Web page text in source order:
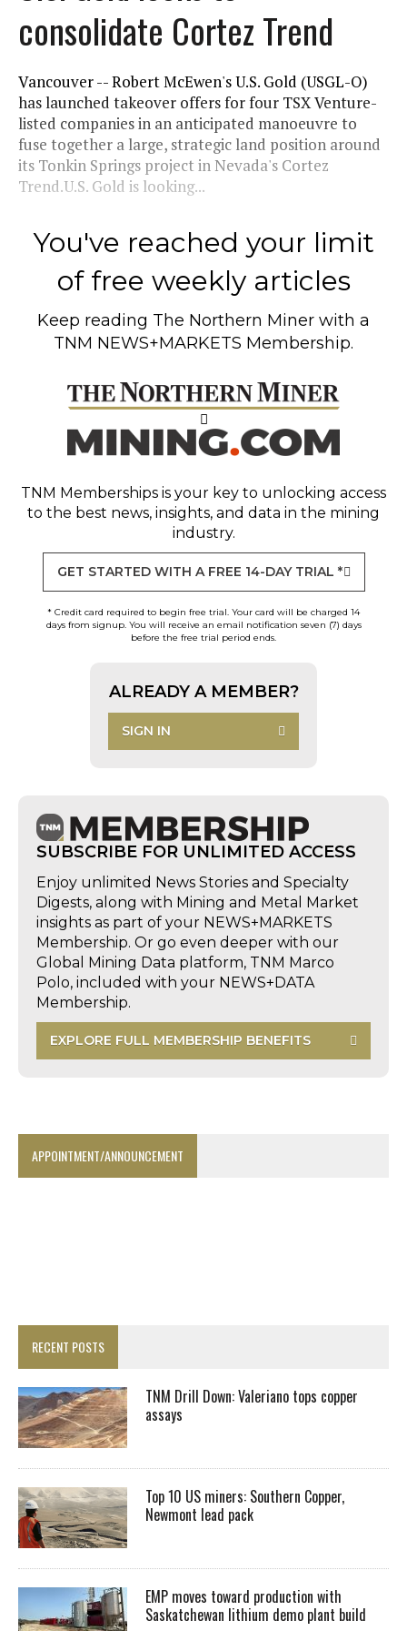
consolidate Cortez Trend
Vancouver -- Robert McEwen's U.S. Gold (USGL-O)
has launched takeover offers for four TSX Venture-
listed companies in an anticipated manoeuvre to
fuse together a large, strategic land position around
its Tonkin Springs project in Nevada's Cortez
Trend.U.S. Gold is looking...
You've reached your limit
of free weekly articles
Keep reading The Northern Miner with a
TNM NEWS+MARKETS Membership.
TNM Memberships is your key to unlocking access
to the best news, insights, and data in the mining
industry.
GET STARTED WITH A FREE 14-DAY TRIAL *
* Credit card required to begin free trial. Your card will be charged 14
days from signup. You will receive an email notification seven (7) days
before the free trial period ends.
ALREADY A MEMBER?
SIGN IN
SUBSCRIBE FOR UNLIMITED ACCESS
Enjoy unlimited News Stories and Specialty
Digests, along with Mining and Metal Market
insights as part of your NEWS+MARKETS
Membership. Or go even deeper with our
Global Mining Data platform, TNM Marco
Polo, included with your NEWS+DATA
Membership.
EXPLORE FULL MEMBERSHIP BENEFITS
APPOINTMENT/ANNOUNCEMENT
RECENT POSTS
TNM Drill Down: Valeriano tops copper
assays
Top 10 US miners: Southern Copper,
Newmont lead pack
EMP moves toward production with
Saskatchewan lithium demo plant build